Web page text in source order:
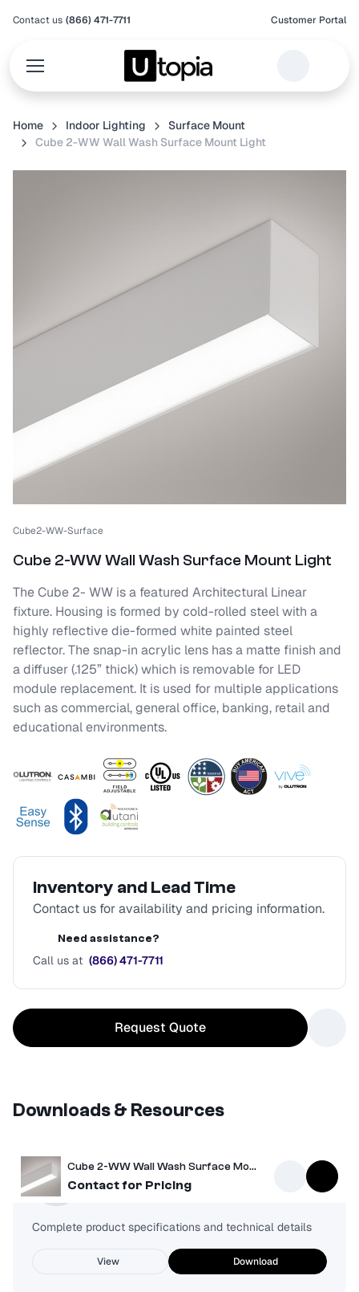
Contact us (866) 471-7711 Customer Portal
Home Indoor Lighting
Surface Mount
Cube 2-WW Wall Wash Surface Mount Light
Cube2-WW-Surface
Cube 2-WW Wall Wash Surface Mount Light
The Cube 2- WW is a featured Architectural Linear
fixture. Housing is formed by cold-rolled steel with a
highly reflective die-formed white painted steel
reflector. The snap-in acrylic lens has a matte finish and
a diffuser (.125” thick) which is removable for LED
module replacement. It is used for multiple applications
such as commercial, general office, banking, retail and
educational environments.
Inventory and Lead Time
Contact us for availability and pricing information.
Need assistance?
Call us at (866) 471-7711
Request Quote
Cube 2-WW Wall Wash Surface Mount Light
Contact for Pricing
Downloads & Resources
Spec Sheet
Complete product specifications and technical details
View Download